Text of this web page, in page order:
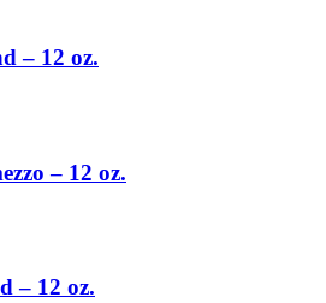
– 12 oz.
– 12 oz.
– 12 oz.